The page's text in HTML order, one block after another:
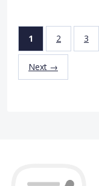
1 2 3
Next →